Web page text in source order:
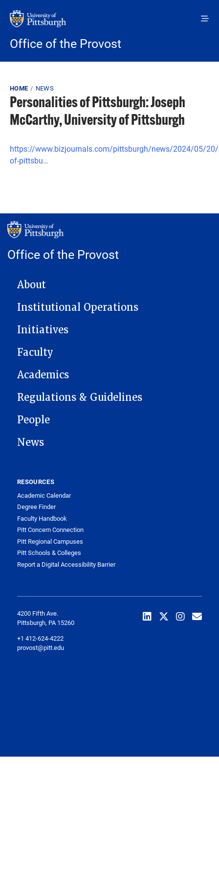
Office of the Provost
Breadcrumb
HOME NEWS
Personalities of Pittsburgh: Joseph
McCarthy, University of Pittsburgh
https://www.bizjournals.com/pittsburgh/news/2024/05/20/
of-pittsbu…
Office of the Provost
MAIN NAVIGATION
About
Institutional Operations
Initiatives
Faculty
Academics
Regulations & Guidelines
People
News
RESOURCES
Academic Calendar
Degree Finder
Faculty Handbook
Pitt Concern Connection
Pitt Regional Campuses
Pitt Schools & Colleges
Report a Digital Accessibility Barrier
4200 Fifth Ave.
Pittsburgh, PA 15260
+1 412-624-4222
provost@pitt.edu